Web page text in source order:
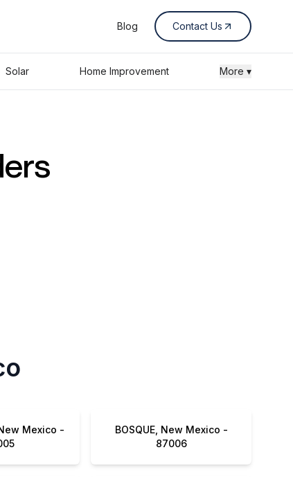
Blog Contact Us
Solar Home Improvement More ▾
Mexico -
BOSQUE, New Mexico -
87006